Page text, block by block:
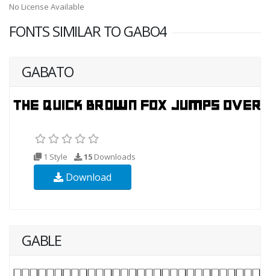
No License Available
FONTS SIMILAR TO GABO4
GABATO
1 Style 15 Downloads
Download
GABLE